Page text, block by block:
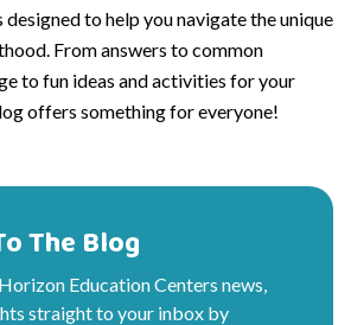
to help you navigate the unique
From answers to common
to fun ideas and activities for your
offers something for everyone!
The Blog
Education Centers news,
straight to your inbox by